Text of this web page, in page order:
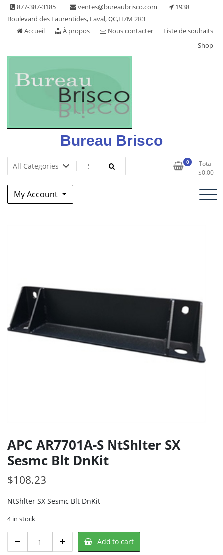
Skip 877-387-3185 ventes@bureaubrisco.com
1938
Boulevard des Laurentides, Laval, QC,H7M 2R3
Accueil
À propos Nous contacter
Liste de souhaits
Shop
Bureau Brisco
0
Total
$0.00
My Account
APC AR7701A-S NtShlter SX
Sesmc Blt DnKit
$108.23
NtShlter SX Sesmc Blt DnKit
4 in stock
AR7701A-
Add to cart